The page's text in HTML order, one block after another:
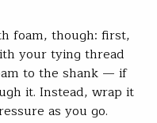
foam, though: first,
your tying thread
to the shank — if
it. Instead, wrap it
as you go.